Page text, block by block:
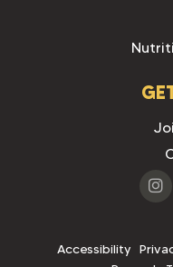
Accessibility